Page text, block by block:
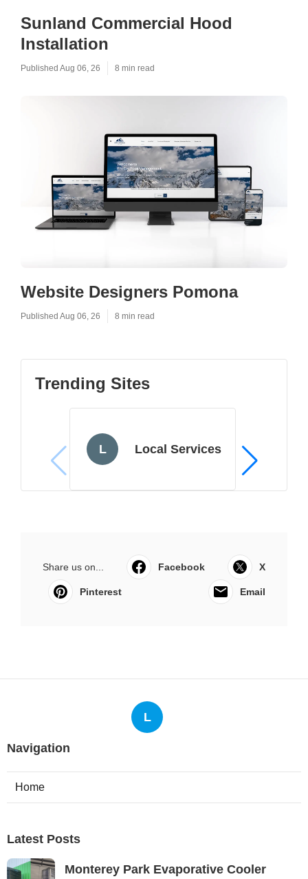
Sunland Commercial Hood
Installation
Published Aug 06, 26 8 min read
Website Designers Pomona
Published Aug 06, 26 8 min read
Trending Sites
L Local Services
Share us on... Facebook X
Pinterest Email
L
Navigation
Home
Latest Posts
Monterey Park Evaporative Cooler